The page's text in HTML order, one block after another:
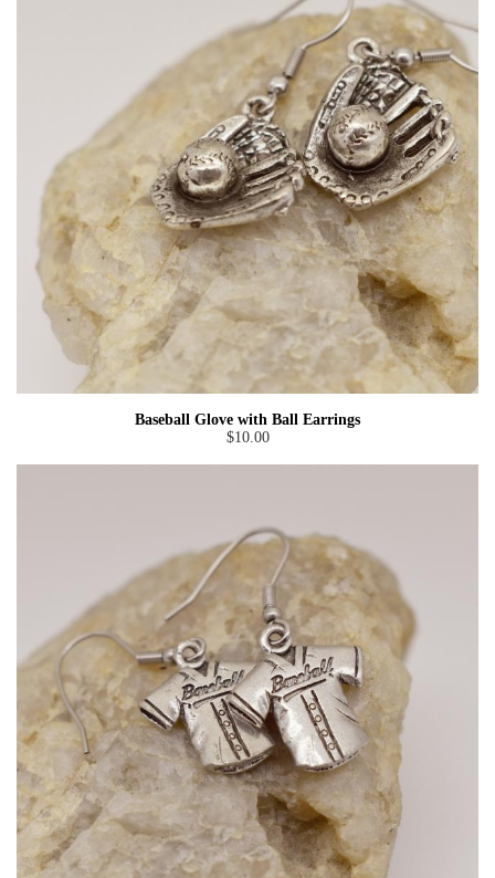
Baseball Glove with Ball Earrings
$10.00